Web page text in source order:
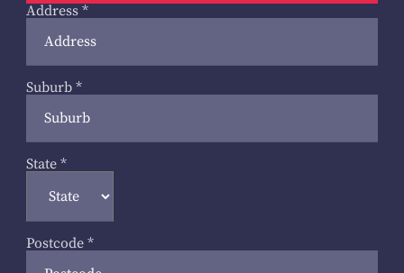
Address *
Suburb *
State *
Postcode *